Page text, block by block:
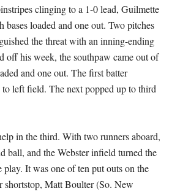
clinging to a 1-0 lead, Guilmette
bases loaded and one out. Two pitches
the threat with an inning-ending
off his week, the southpaw came out of
and one out. The first batter
left field. The next popped up to third
in the third. With two runners aboard,
ball, and the Webster infield turned the
It was one of ten put outs on the
shortstop, Matt Boulter (So. New